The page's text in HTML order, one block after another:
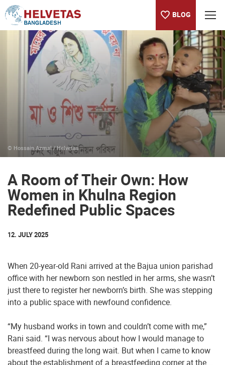
BLOG
Table of content
A Room of Their Own: How Women in Khulna Region
© Hossain Azmal / Helvetas
A Room of Their Own: How
Women in Khulna Region
Redefined Public Spaces
12. JULY 2025
When 20-year-old Rani arrived at the Bajua union parishad
office with her newborn son nestled in her arms, she wasn’t
just there to register her newborn’s birth. She was stepping
into a public space with newfound confidence.
“My husband works in town and couldn’t come with me,”
Rani said. “I was nervous about how I would manage to
breastfeed during the long wait. But when I came to know
about the establishment of a breastfeeding corner at the